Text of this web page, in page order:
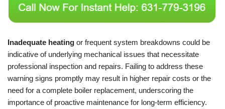
Inadequate heating or frequent system breakdowns could be
indicative of underlying mechanical issues that necessitate
professional inspection and repairs. Failing to address these
warning signs promptly may result in higher repair costs or the
need for a complete boiler replacement, underscoring the
importance of proactive maintenance for long-term efficiency.